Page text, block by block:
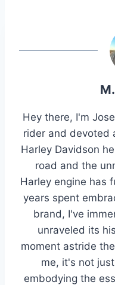
Hey there, I'm
rider and devoted
Harley Davidson
road and the
Harley engine has
years spent
brand, I've
unraveled its
moment astride
me, it's not
embodying the